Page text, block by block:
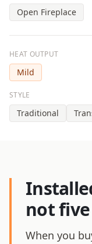
Open Fireplace
HEAT OUTPUT
Mild
STYLE
Traditional
not
When you